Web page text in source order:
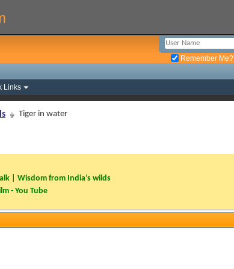
Remember Me?
Links
Tiger in water
| Wisdom from India’s wilds
- You Tube